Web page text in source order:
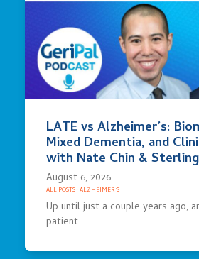
LATE vs Alzheimer’s:
Mixed Dementia, and
with Nate Chin &
August 6, 2026
ALL POSTS·ALZHEIMER'S
Up until just a couple years ago,
patient…